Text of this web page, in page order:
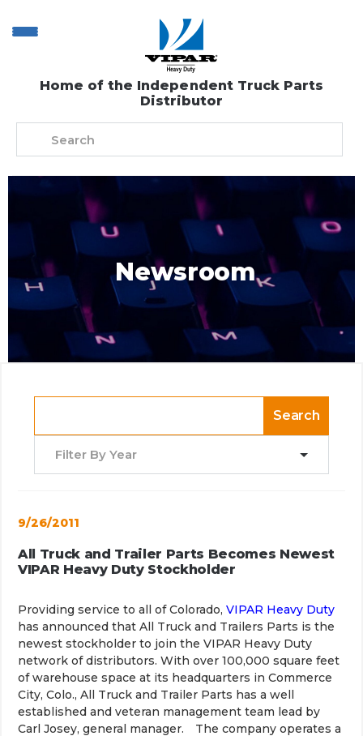
Home of the Independent Truck Parts
Distributor
Newsroom
Search
Filter By Year
9/26/2011
All Truck and Trailer Parts Becomes Newest
VIPAR Heavy Duty Stockholder
Providing service to all of Colorado, VIPAR Heavy Duty
has announced that All Truck and Trailers Parts is the
newest stockholder to join the VIPAR Heavy Duty
network of distributors. With over 100,000 square feet
of warehouse space at its headquarters in Commerce
City, Colo., All Truck and Trailer Parts has a well
established and veteran management team lead by
Carl Josey, general manager. The company operates a